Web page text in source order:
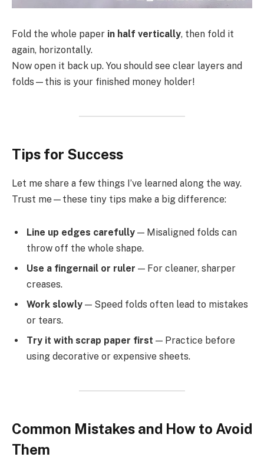
Fold the whole paper in half vertically, then fold it
again, horizontally.
Now open it back up. You should see clear layers and
folds—this is your finished money holder!
Tips for Success
Let me share a few things I’ve learned along the way.
Trust me—these tiny tips make a big difference:
Line up edges carefully — Misaligned folds can
throw off the whole shape.
Use a fingernail or ruler — For cleaner, sharper
creases.
Work slowly — Speed folds often lead to mistakes
or tears.
Try it with scrap paper first — Practice before
using decorative or expensive sheets.
Common Mistakes and How to Avoid
Them